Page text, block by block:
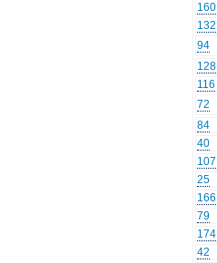
160
132
94
128
116
72
84
40
107
25
166
79
174
42